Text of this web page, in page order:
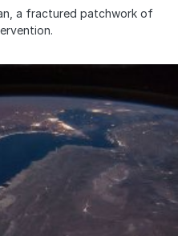
a fractured patchwork of